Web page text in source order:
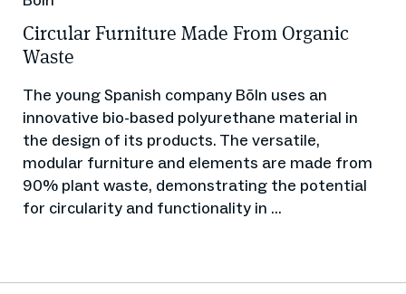
Circular Furniture Made From Organic
Waste
The young Spanish company Bõln uses an
innovative bio-based polyurethane material in
the design of its products. The versatile,
modular furniture and elements are made from
90% plant waste, demonstrating the potential
for circularity and functionality in ...